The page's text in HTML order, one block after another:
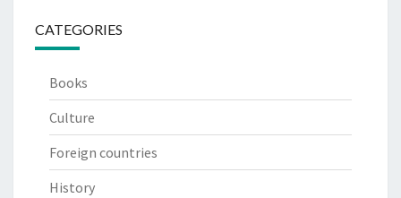
CATEGORIES
Books
Culture
Foreign countries
History